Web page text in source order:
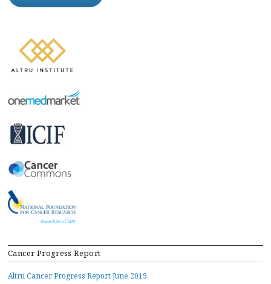
Cancer Progress Report
Altru Cancer Progress Report June 2019